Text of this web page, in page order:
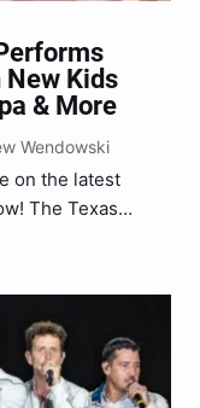
New Kids
& More
Wendowski
on the latest
The Texas
Wahlberg,